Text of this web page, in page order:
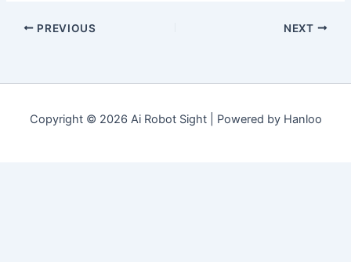
PREVIOUS NEXT
Copyright © 2026 Ai Robot Sight | Powered by Hanloo